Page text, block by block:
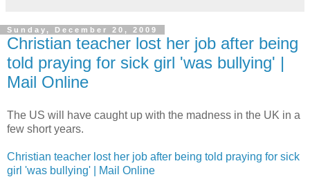
Sunday, December 20, 2009
Christian teacher lost her job after being
told praying for sick girl 'was bullying' |
Mail Online
The US will have caught up with the madness in the UK in a
few short years.
Christian teacher lost her job after being told praying for sick
girl 'was bullying' | Mail Online